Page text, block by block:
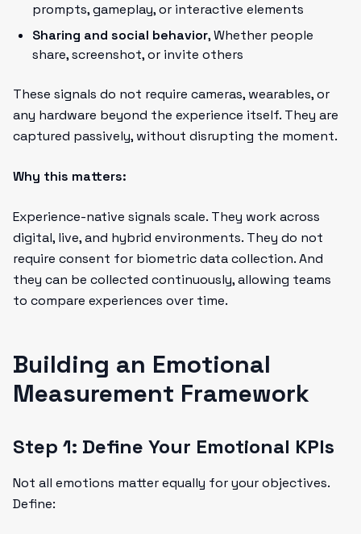
prompts, gameplay, or interactive elements
Sharing and social behavior, Whether people
share, screenshot, or invite others
These signals do not require cameras, wearables, or
any hardware beyond the experience itself. They are
captured passively, without disrupting the moment.
Why this matters:
Experience-native signals scale. They work across
digital, live, and hybrid environments. They do not
require consent for biometric data collection. And
they can be collected continuously, allowing teams
to compare experiences over time.
Building an Emotional
Measurement Framework
Step 1: Define Your Emotional KPIs
Not all emotions matter equally for your objectives.
Define: